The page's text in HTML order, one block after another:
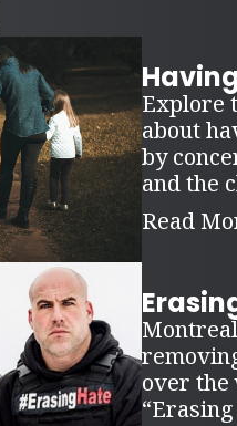
Explore
about
by
and the
Read
over the